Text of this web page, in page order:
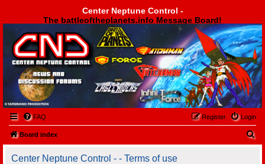
Center Neptune Control -
The battleoftheplanets.info Message Board!
Center Neptune Control -
FAQ Login
Register
Board index
Center Neptune Control - - Terms of use